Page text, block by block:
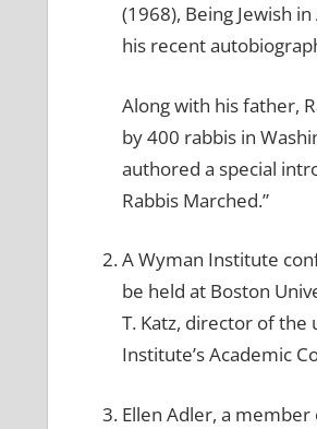
(1968), Being Jewish
his recent
Along with his father,
by 400 rabbis in
authored a special
Rabbis Marched.”
A Wyman Institute
be held at Boston
T. Katz, director of the
Institute’s Academic
Ellen Adler, a